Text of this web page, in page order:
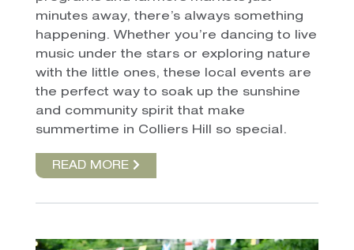
minutes away, there’s always something
happening. Whether you’re dancing to live
music under the stars or exploring nature
with the little ones, these local events are
the perfect way to soak up the sunshine
and community spirit that make
summertime in Colliers Hill so special.
READ MORE